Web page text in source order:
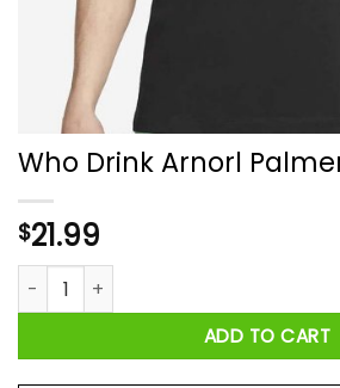
Who Drink Arnorl
$21.99
Who Drink Arnorl Palmer Shirt quantity
ADD TO CART